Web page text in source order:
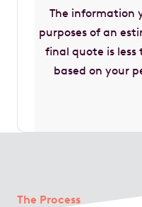
The information
purposes of an
final quote is less
based on your
The Process